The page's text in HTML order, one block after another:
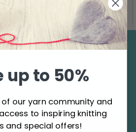
See all options
up to 50%
our yarn community and
to inspiring knitting
and special offers!
Subscribe
up to 50%
our yarn community and
to inspiring knitting
and special offers!